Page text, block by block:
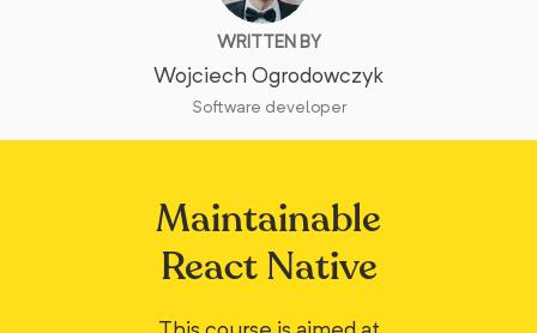
WRITTEN BY
Wojciech Ogrodowczyk
Software developer
Maintainable
React Native